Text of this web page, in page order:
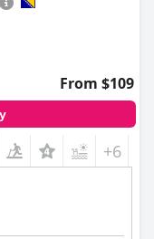
From $109
+6